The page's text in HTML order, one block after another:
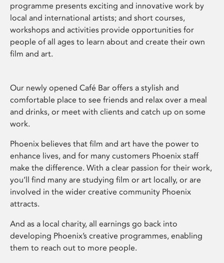
programme presents exciting and innovative work by
local and international artists; and short courses,
workshops and activities provide opportunities for
people of all ages to learn about and create their own
film and art.
Our newly opened Café Bar offers a stylish and
comfortable place to see friends and relax over a meal
and drinks, or meet with clients and catch up on some
work.
Phoenix believes that film and art have the power to
enhance lives, and for many customers Phoenix staff
make the difference. With a clear passion for their work,
you’ll find many are studying film or art locally, or are
involved in the wider creative community Phoenix
attracts.
And as a local charity, all earnings go back into
developing Phoenix’s creative programmes, enabling
them to reach out to more people.